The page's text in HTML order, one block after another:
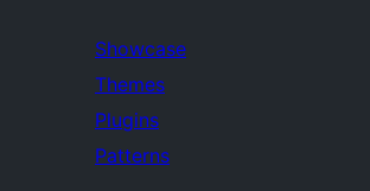
Showcase
Themes
Plugins
Patterns